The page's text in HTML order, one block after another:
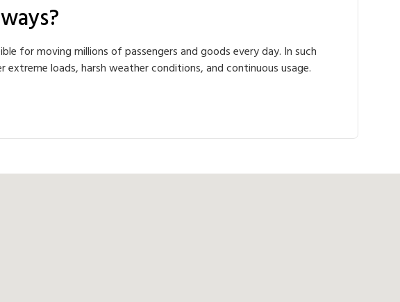
for moving millions of passengers and goods every day. In such
loads, harsh weather conditions, and continuous usage.